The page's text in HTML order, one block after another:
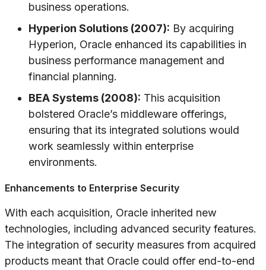
business operations.
Hyperion Solutions (2007): By acquiring
Hyperion, Oracle enhanced its capabilities in
business performance management and
financial planning.
BEA Systems (2008): This acquisition
bolstered Oracle’s middleware offerings,
ensuring that its integrated solutions would
work seamlessly within enterprise
environments.
Enhancements to Enterprise Security
With each acquisition, Oracle inherited new
technologies, including advanced security features.
The integration of security measures from acquired
products meant that Oracle could offer end-to-end